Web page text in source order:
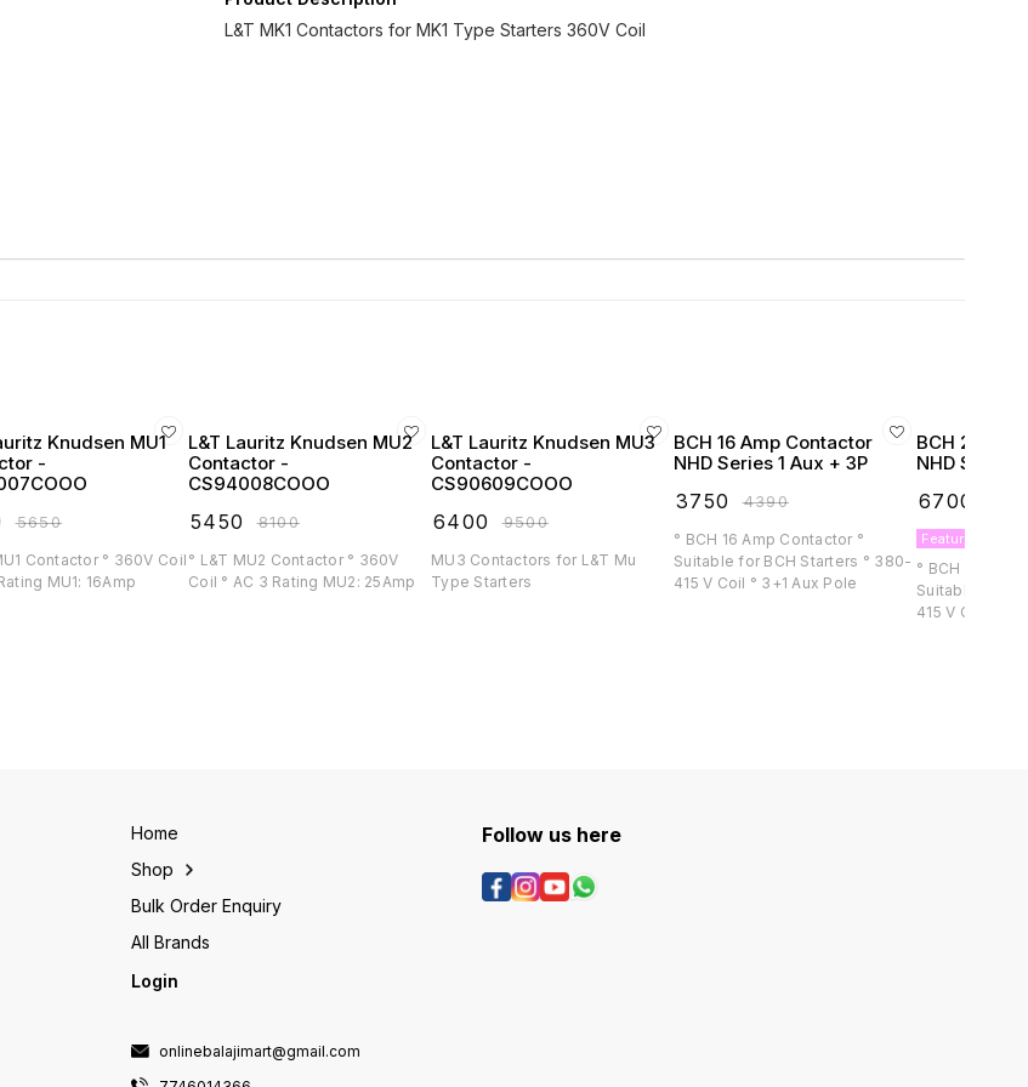
L&T MK1 Contactors for MK1 Type Starters 360V Coil
Knudsen MU1
-
₹5650
° 360V Coil
MU1: 16Amp
L&T Lauritz Knudsen MU2
Contactor -
CS94008COOO
5450 ₹8100
° L&T MU2 Contactor ° 360V
Coil ° AC 3 Rating MU2: 25Amp
L&T Lauritz Knudsen MU3
Contactor -
CS90609COOO
6400 ₹9500
MU3 Contactors for L&T Mu
Type Starters
BCH 16 Amp Contactor
NHD Series 1 Aux + 3P
3750 ₹4390
° BCH 16 Amp Contactor °
Suitable for BCH Starters ° 380-
415 V Coil ° 3+1 Aux Pole
BCH 25
NHD Series
6700
Featured
° BCH 25 Amp
Suitable for BCH
Home
Shop
Bulk Order Enquiry
All Brands
Login
onlinebalajimart@gmail.com
Follow us here